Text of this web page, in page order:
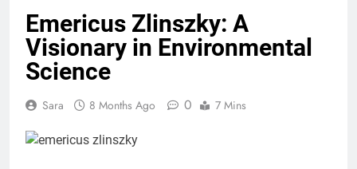
Emericus Zlinszky: A
Visionary in Environmental
Science
Sara 8 Months Ago 0 7 Mins